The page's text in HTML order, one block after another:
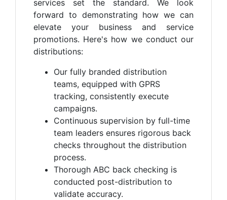
services set the standard. We look
forward to demonstrating how we can
elevate your business and service
promotions. Here's how we conduct our
distributions:
Our fully branded distribution
teams, equipped with GPRS
tracking, consistently execute
campaigns.
Continuous supervision by full-time
team leaders ensures rigorous back
checks throughout the distribution
process.
Thorough ABC back checking is
conducted post-distribution to
validate accuracy.